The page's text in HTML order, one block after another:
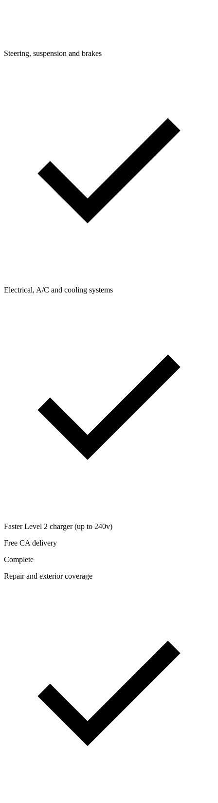
Steering, suspension and brakes
Electrical, A/C and cooling systems
Faster Level 2 charger (up to 240v)
Free CA delivery
Complete
Repair and exterior coverage